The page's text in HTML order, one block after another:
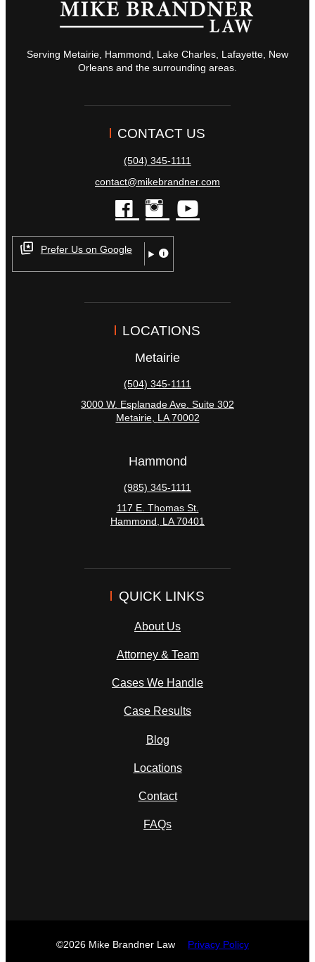
Serving Metairie, Hammond, Lake Charles, Lafayette, New
Orleans and the surrounding areas.
CONTACT US
(504) 345-1111
contact@mikebrandner.com
facebook
instagram
Prefer Us on Google
LOCATIONS
Metairie
(504) 345-1111
3000 W. Esplanade Ave. Suite 302
Metairie, LA 70002
Hammond
(985) 345-1111
117 E. Thomas St.
Hammond
LA 70401
QUICK LINKS
About Us
Attorney & Team
Cases We Handle
Case Results
Blog
Locations
Contact
FAQs
©2026 Mike Brandner Law Privacy Policy